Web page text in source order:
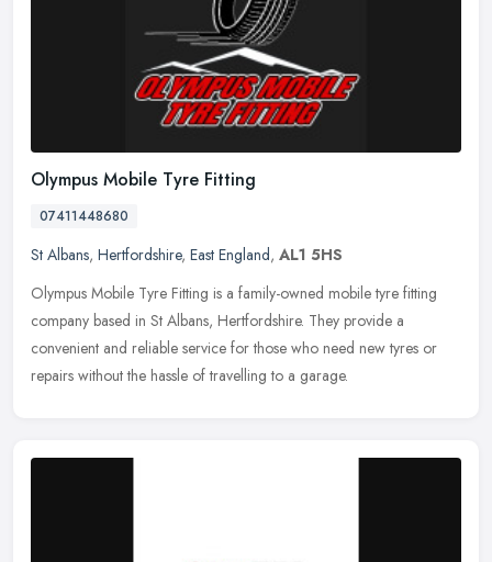
Olympus Mobile Tyre Fitting
07411448680
St Albans, Hertfordshire, East England, AL1 5HS
Olympus Mobile Tyre Fitting is a family-owned mobile tyre fitting
company based in St Albans, Hertfordshire. They provide a
convenient and reliable service for those who need new tyres or
repairs without the hassle of travelling to a garage.